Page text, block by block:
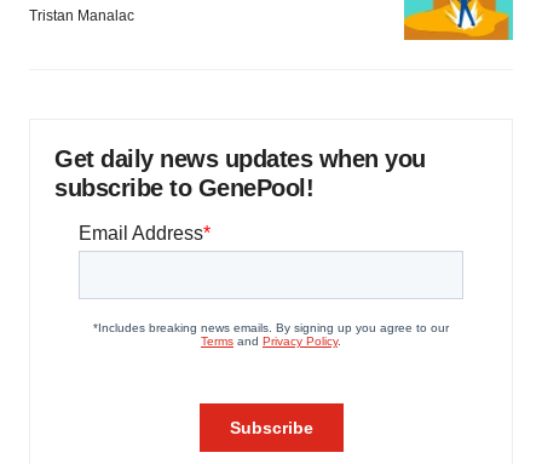
Tristan Manalac
Get daily news updates when you
subscribe to GenePool!